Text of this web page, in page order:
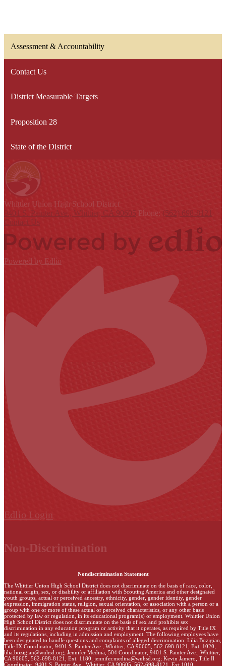
Assessment & Accountability
Contact Us
District Measurable Targets
Proposition 28
State of the District
Whittier Union High School District
9401 S. Painter Ave., Whittier, CA 90605 Phone: (562) 698-8121
Contact Us
Powered by Edlio
Edlio Login
Non-Discrimination
Nondiscrimination Statement
The Whittier Union High School District does not discriminate on the basis of race, color,
national origin, sex, or disability or affiliation with Scouting America and other designated
youth groups, actual or perceived ancestry, ethnicity, gender, gender identity, gender
expression, immigration status, religion, sexual orientation, or association with a person or a
group with one or more of these actual or perceived characteristics, or any other basis
protected by law or regulation, in its educational program(s) or employment. Whittier Union
High School District does not discriminate on the basis of sex and prohibits sex
discrimination in any education program or activity that it operates, as required by Title IX
and its regulations, including in admission and employment. The following employees have
been designated to handle questions and complaints of alleged discrimination: Lilia Bozigian,
Title IX Coordinator, 9401 S. Painter Ave., Whittier, CA 90605, 562-698-8121, Ext. 1020,
lilia.bozigian@wuhsd.org; Jennifer Medina, 504 Coordinator, 9401 S. Painter Ave., Whittier,
CA 90605, 562-698-8121, Ext. 1180, jennifer.medina@wuhsd.org; Kevin Jamero, Title Il
Coordinator, 9401 S. Painter Ave., Whittier, CA 90605, 562-698-8121, Ext.1010,